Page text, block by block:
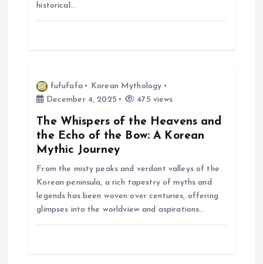
historical…
fufufafa
Korean Mythology
December 4, 2025
475 views
The Whispers of the Heavens and
the Echo of the Bow: A Korean
Mythic Journey
From the misty peaks and verdant valleys of the
Korean peninsula, a rich tapestry of myths and
legends has been woven over centuries, offering
glimpses into the worldview and aspirations…